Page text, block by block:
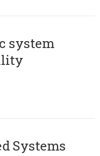
system
Systems